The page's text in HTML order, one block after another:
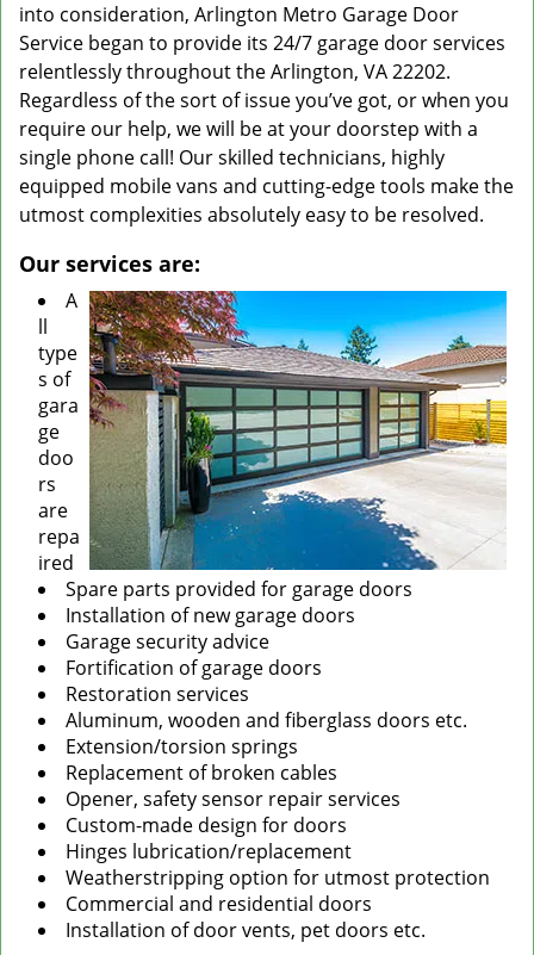
into consideration, Arlington Metro Garage Door
Service began to provide its 24/7 garage door services
relentlessly throughout the Arlington, VA 22202.
Regardless of the sort of issue you’ve got, or when you
require our help, we will be at your doorstep with a
single phone call! Our skilled technicians, highly
equipped mobile vans and cutting-edge tools make the
utmost complexities absolutely easy to be resolved.
Our services are:
A
ll
type
s of
gara
ge
doo
rs
are
repa
ired
Spare parts provided for garage doors
Installation of new garage doors
Garage security advice
Fortification of garage doors
Restoration services
Aluminum, wooden and fiberglass doors etc.
Extension/torsion springs
Replacement of broken cables
Opener, safety sensor repair services
Custom-made design for doors
Hinges lubrication/replacement
Weatherstripping option for utmost protection
Commercial and residential doors
Installation of door vents, pet doors etc.